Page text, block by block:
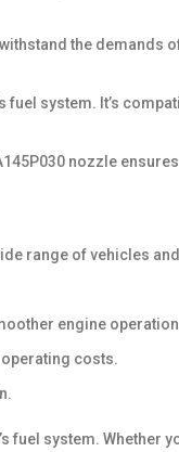
the
system. It’s
nozzle
range of vehicles
engine
costs.
fuel system.